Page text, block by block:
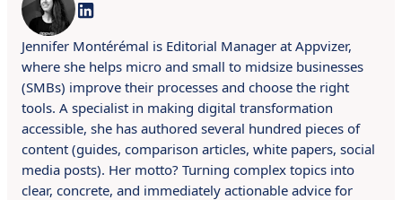
Jennifer Montérémal is Editorial Manager at Appvizer,
where she helps micro and small to midsize businesses
(SMBs) improve their processes and choose the right
tools. A specialist in making digital transformation
accessible, she has authored several hundred pieces of
content (guides, comparison articles, white papers, social
media posts). Her motto? Turning complex topics into
clear, concrete, and immediately actionable advice for